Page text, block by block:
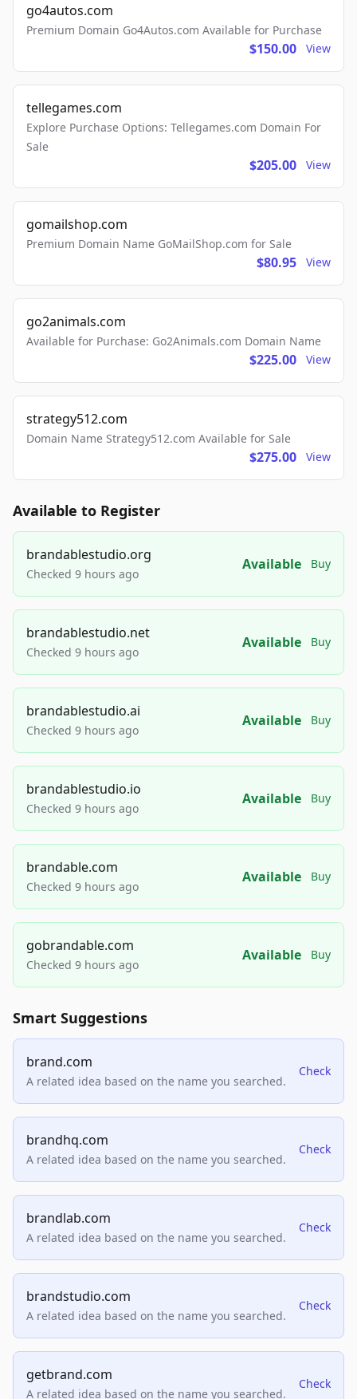
go4autos.com
Premium Domain Go4Autos.com Available for Purchase
$150.00 View
tellegames.com
Explore Purchase Options: Tellegames.com Domain For
Sale
$205.00 View
gomailshop.com
Premium Domain Name GoMailShop.com for Sale
$80.95 View
go2animals.com
Available for Purchase: Go2Animals.com Domain Name
$225.00 View
strategy512.com
Domain Name Strategy512.com Available for Sale
$275.00 View
Available to Register
brandablestudio.org
Checked 9 hours ago
Available Buy
brandablestudio.net
Checked 9 hours ago
Available Buy
brandablestudio.ai
Checked 9 hours ago
Available Buy
brandablestudio.io
Checked 9 hours ago
Available Buy
brandable.com
Checked 9 hours ago
Available Buy
gobrandable.com
Checked 9 hours ago
Available Buy
Smart Suggestions
brand.com
A related idea based on the name you searched.
Check
brandhq.com
A related idea based on the name you searched.
Check
brandlab.com
A related idea based on the name you searched.
Check
brandstudio.com
A related idea based on the name you searched.
Check
getbrand.com
A related idea based on the name you searched.
Check